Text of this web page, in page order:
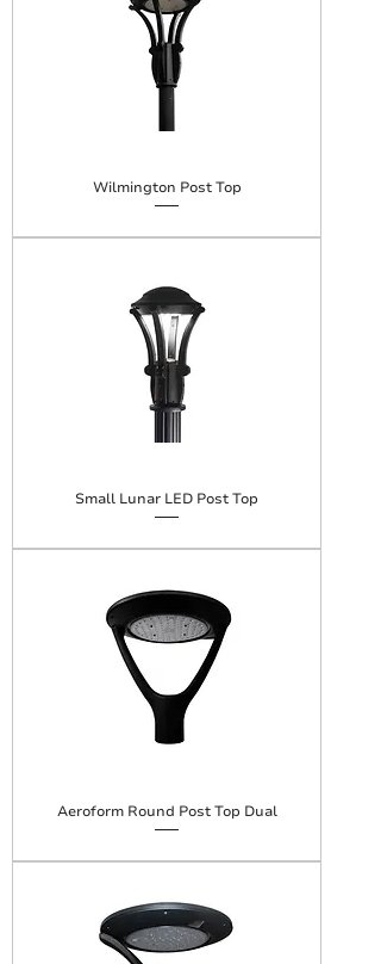
Wilmington Post Top
Small Lunar LED Post Top
Aeroform Round Post Top Dual